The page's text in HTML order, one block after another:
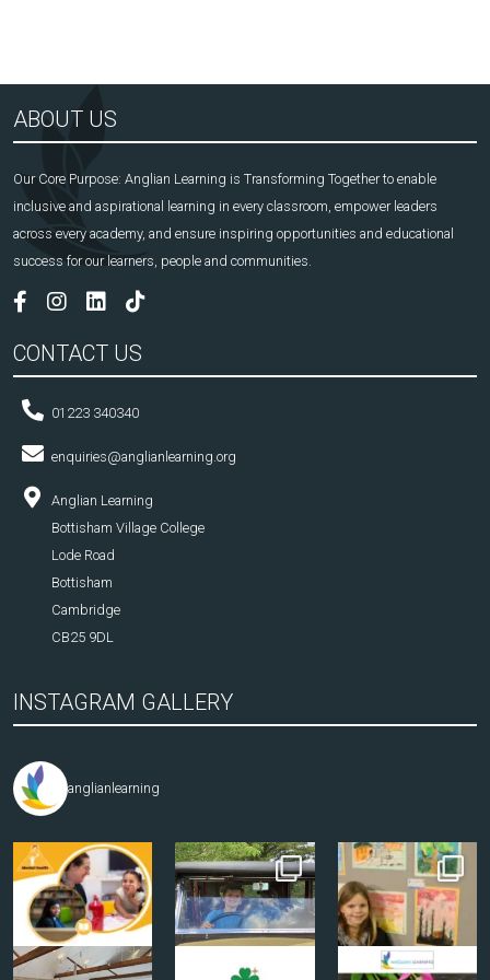
ABOUT US
Our Core Purpose: Anglian Learning is Transforming Together to enable
inclusive and aspirational learning in every classroom, empower leaders
across every academy, and ensure inspiring opportunities and educational
success for our learners, people and communities.
CONTACT US
01223 340340
enquiries@anglianlearning.org
Anglian Learning
Bottisham Village College
Lode Road
Bottisham
Cambridge
CB25 9DL
INSTAGRAM GALLERY
anglianlearning